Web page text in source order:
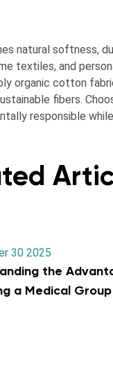
natural softness,
textiles, and
organic cotton
fibers.
responsible
30 2025
the
a Medical Group